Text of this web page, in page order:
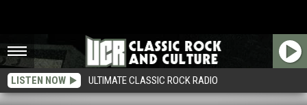
LISTEN NOW ULTIMATE CLASSIC ROCK RADIO